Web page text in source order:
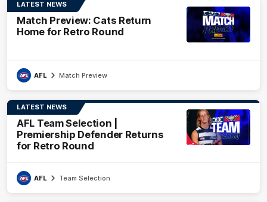
LATEST NEWS
Match Preview: Cats Return
Home for Retro Round
AFL Match Preview
LATEST NEWS
AFL Team Selection |
Premiership Defender Returns
for Retro Round
AFL Team Selection